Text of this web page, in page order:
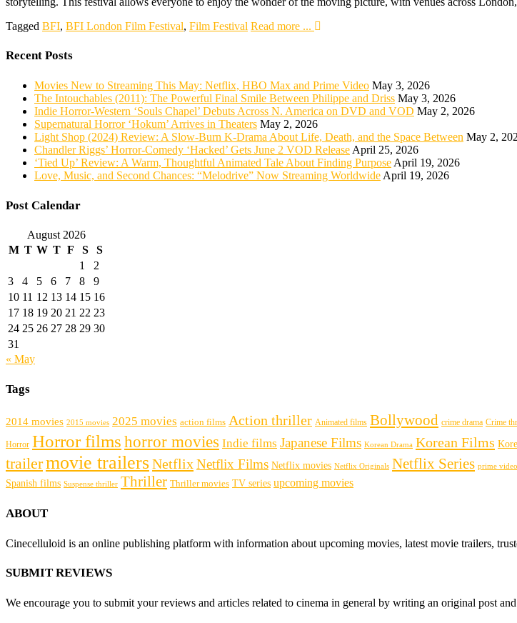
Tagged BFI, BFI London Film Festival, Film Festival Read more ...
Recent Posts
Movies New to Streaming This May: Netflix, HBO Max and Prime Video May 3, 2026
The Intouchables (2011): The Powerful Final Smile Between Philippe and Driss May 3, 2026
Indie Horror-Western ‘Souls Chapel’ Debuts Across N. America on DVD and VOD May 2, 2026
Supernatural Horror ‘Hokum’ Arrives in Theaters May 2, 2026
Light Shop (2024) Review: A Slow-Burn K-Drama About Life, Death, and the Space Between May 2,
Chandler Riggs’ Horror-Comedy ‘Hacked’ Gets June 2 VOD Release April 25, 2026
‘Tied Up’ Review: A Warm, Thoughtful Animated Tale About Finding Purpose April 19, 2026
Love, Music, and Second Chances: “Melodrive” Now Streaming Worldwide April 19, 2026
Post Calendar
August 2026
M T W T F S
S
1
2
3
4 5 6 7 8
9
10 11 12 13 14 15 16
17 18 19 20 21 22 23
24 25 26 27 28 29 30
31
« May
Tags
2014 movies 2015 movies 2025 movies action films Action thriller Animated films Bollywood crime drama Crime
Horror Horror films horror movies Indie films Japanese Films Korean Drama Korean Films
trailermovie trailersNetflixNetflix Films Netflix movies Netflix Originals Netflix Series prime video
Spanish films Suspense thriller Thriller Thriller movies TV series upcoming movies
ABOUT
Cinecelluloid is an online publishing platform with information about upcoming movies, latest movie trailers,
SUBMIT REVIEWS
We encourage you to submit your reviews and articles related to cinema in general by writing an original post